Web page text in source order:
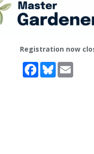
Registration now
Facebook
BlueskyEmail